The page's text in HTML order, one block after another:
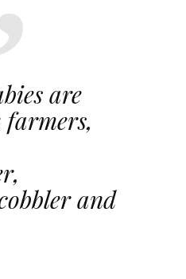
are
farmers,
and